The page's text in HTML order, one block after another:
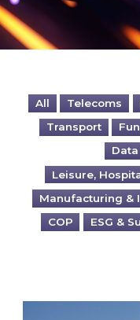
All Telecoms
Transport
Leisure,
Manufacturing &
COP
ESG &
Is your business